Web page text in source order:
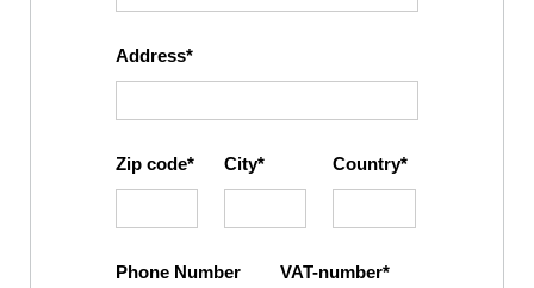
Address
Zip code City Country
Phone Number VAT-number